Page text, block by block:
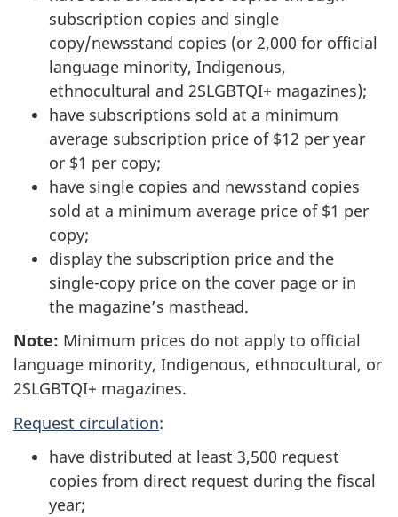
subscription copies and single
copy/newsstand copies (or 2,000 for official
language minority, Indigenous,
ethnocultural and 2SLGBTQI+ magazines);
have subscriptions sold at a minimum
average subscription price of $12 per year
or $1 per copy;
have single copies and newsstand copies
sold at a minimum average price of $1 per
copy;
display the subscription price and the
single-copy price on the cover page or in
the magazine’s masthead.
Note: Minimum prices do not apply to official
language minority, Indigenous, ethnocultural, or
2SLGBTQI+ magazines.
Request circulation:
have distributed at least 3,500 request
copies from direct request during the fiscal
year;